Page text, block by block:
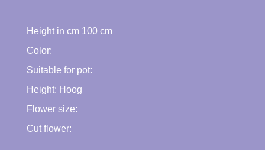
Height in cm 100cm
Color:
Suitable for pot:
Height: Hoog
Flower size:
Cut flower: